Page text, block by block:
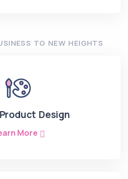
TO NEW HEIGHTS
Design
More